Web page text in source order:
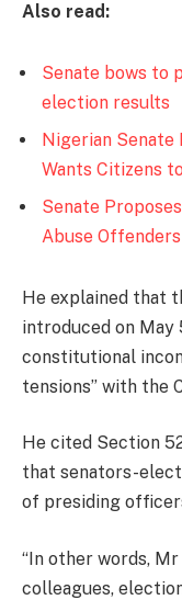
Also read:
Senate bows to
election results
Nigerian Senate
Wants Citizens
Senate
Abuse Offenders
He explained that
introduced on May
constitutional
tensions” with the
He cited Section
that senators-
of presiding
“In other words,
colleagues,